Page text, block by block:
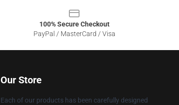
100% Secure Checkout
PayPal / MasterCard / Visa
Our Store
Each of our products has been carefully designed